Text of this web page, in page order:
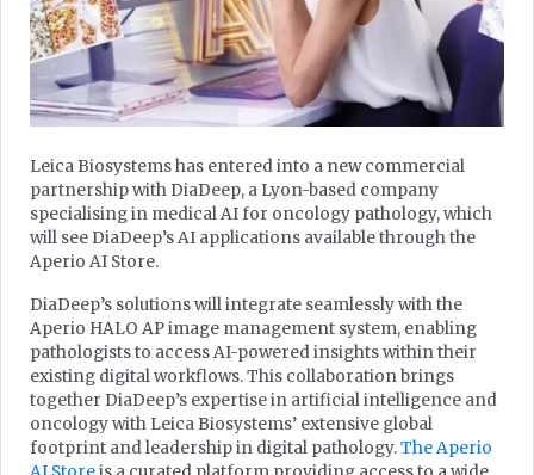
Leica Biosystems has entered into a new commercial
partnership with DiaDeep, a Lyon-based company
specialising in medical AI for oncology pathology, which
will see DiaDeep’s AI applications available through the
Aperio AI Store.
DiaDeep’s solutions will integrate seamlessly with the
Aperio HALO AP image management system, enabling
pathologists to access AI-powered insights within their
existing digital workflows. This collaboration brings
together DiaDeep’s expertise in artificial intelligence and
oncology with Leica Biosystems’ extensive global
footprint and leadership in digital pathology.The Aperio